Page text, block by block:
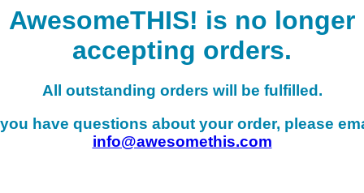
AwesomeTHIS! is no longer
accepting orders.
All outstanding orders will be fulfilled.
have questions about your order, please
info@awesomethis.com